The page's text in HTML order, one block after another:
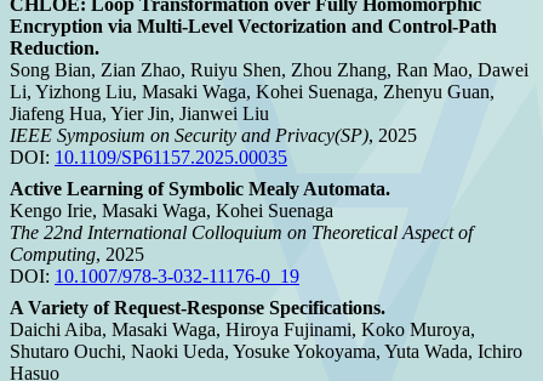
Encryption via Multi-Level Vectorization and Control-Path
Reduction.
Song Bian, Zian Zhao, Ruiyu Shen, Zhou Zhang, Ran Mao, Dawei
Li, Yizhong Liu, Masaki Waga, Kohei Suenaga, Zhenyu Guan,
Jiafeng Hua, Yier Jin, Jianwei Liu
IEEE Symposium on Security and Privacy(SP), 2025
DOI: 10.1109/SP61157.2025.00035
Active Learning of Symbolic Mealy Automata.
Kengo Irie, Masaki Waga, Kohei Suenaga
The 22nd International Colloquium on Theoretical Aspect of
Computing, 2025
DOI: 10.1007/978-3-032-11176-0_19
A Variety of Request-Response Specifications.
Daichi Aiba, Masaki Waga, Hiroya Fujinami, Koko Muroya,
Shutaro Ouchi, Naoki Ueda, Yosuke Yokoyama, Yuta Wada, Ichiro
Hasuo